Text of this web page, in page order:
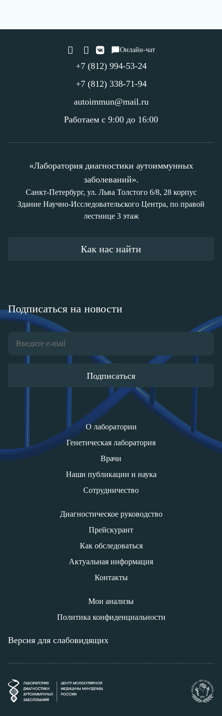
Онлайн-чат
+7 (812) 994-53-24
+7 (812) 338-71-94
autoimmun@mail.ru
Работаем с 9:00 до 16:00
«Лаборатория диагностики аутоиммунных
заболеваний».
Санкт-Петербург, ул. Льва Толстого 6/8, 28 корпус
Здание Научно-Исследовательского Центра, по правой
лестнице 3 этаж
Как нас найти
Подписаться на новости
Подписаться
О лаборатории
Генетическая лаборатория
Врачи
Наши публикации и наука
Сотрудничество
Диагностическое руководство
Прейскурант
Как обследоваться
Актуальная информация
Контакты
Мои анализы
Политика конфиденциальности
Версия для слабовидящих